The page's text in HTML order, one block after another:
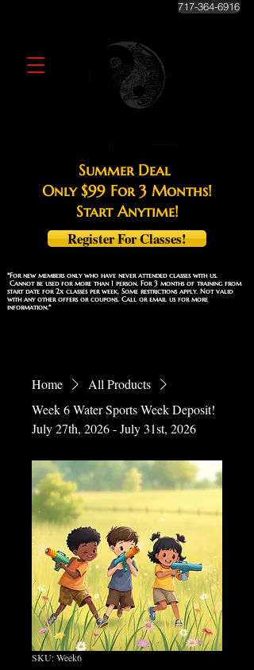
717-364-6916
Summer Deal
Only $99 For 3 Months!
Start Anytime!
*For new members only who have never attended classes with us.
Cannot be used for more than 1 person. For 3 months of training from
start date for 2x classes per week, Some restrictions apply. Not valid
with any other offers or coupons. Call or email us for more
information.*
Register For Classes!
Home
All Products
Week 6 Water Sports Week Deposit!
July 27th, 2026 - July 31st, 2026
SKU: Week6